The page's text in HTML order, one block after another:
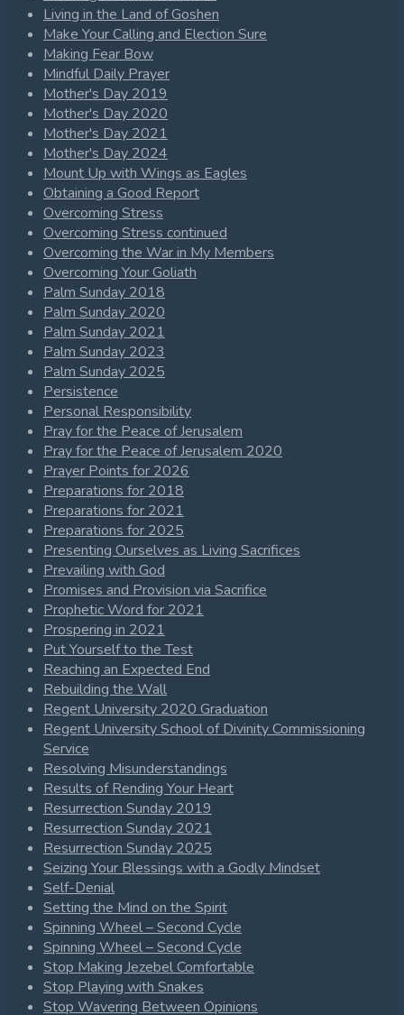
Living in the Land of Goshen
Make Your Calling and Election Sure
Making Fear Bow
Mindful Daily Prayer
Mother's Day 2019
Mother's Day 2020
Mother's Day 2021
Mother's Day 2024
Mount Up with Wings as Eagles
Obtaining a Good Report
Overcoming Stress
Overcoming Stress continued
Overcoming the War in My Members
Overcoming Your Goliath
Palm Sunday 2018
Palm Sunday 2020
Palm Sunday 2021
Palm Sunday 2023
Palm Sunday 2025
Persistence
Personal Responsibility
Pray for the Peace of Jerusalem
Pray for the Peace of Jerusalem 2020
Prayer Points for 2026
Preparations for 2018
Preparations for 2021
Preparations for 2025
Presenting Ourselves as Living Sacrifices
Prevailing with God
Promises and Provision via Sacrifice
Prophetic Word for 2021
Prospering in 2021
Put Yourself to the Test
Reaching an Expected End
Rebuilding the Wall
Regent University 2020 Graduation
Regent University School of Divinity Commissioning
Service
Resolving Misunderstandings
Results of Rending Your Heart
Resurrection Sunday 2019
Resurrection Sunday 2021
Resurrection Sunday 2025
Seizing Your Blessings with a Godly Mindset
Self-Denial
Setting the Mind on the Spirit
Spinning Wheel – Second Cycle
Spinning Wheel – Second Cycle
Stop Making Jezebel Comfortable
Stop Playing with Snakes
Stop Wavering Between Opinions